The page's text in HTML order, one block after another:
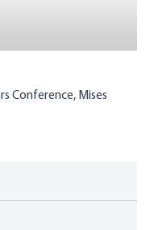
Conference, Mises